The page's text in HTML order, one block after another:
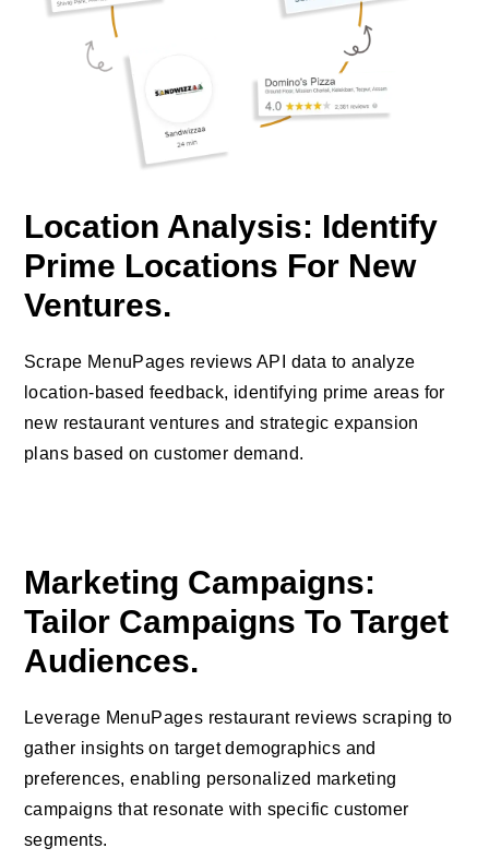
Location Analysis: Identify
Prime Locations For New
Ventures.
Scrape MenuPages reviews API data to analyze
location-based feedback, identifying prime areas for
new restaurant ventures and strategic expansion
plans based on customer demand.
Marketing Campaigns:
Tailor Campaigns To Target
Audiences.
Leverage MenuPages restaurant reviews scraping to
gather insights on target demographics and
preferences, enabling personalized marketing
campaigns that resonate with specific customer
segments.